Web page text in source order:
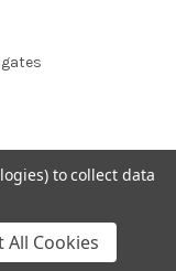
to collect data
All Cookies